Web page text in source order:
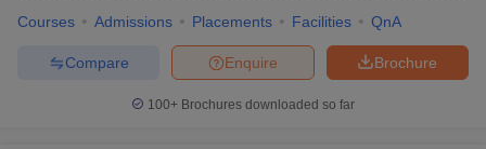
Courses Admissions Placements Facilities QnA
Brochure
Enquire
Compare
100+ Brochures downloaded so far